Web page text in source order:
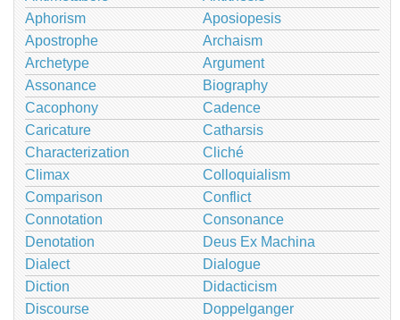
Aphorism
Aposiopesis
Apostrophe
Archaism
Archetype
Argument
Assonance
Biography
Cacophony
Cadence
Caricature
Catharsis
Characterization
Cliché
Climax
Colloquialism
Comparison
Conflict
Connotation
Consonance
Denotation
Deus Ex Machina
Dialect
Dialogue
Diction
Didacticism
Discourse
Doppelganger